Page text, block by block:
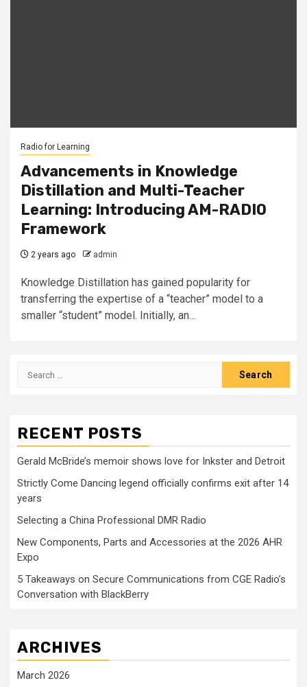
Radio for Learning
Advancements in Knowledge
Distillation and Multi-Teacher
Learning: Introducing AM-RADIO
Framework
2 years ago admin
Knowledge Distillation has gained popularity for
transferring the expertise of a “teacher” model to a
smaller “student” model. Initially, an...
Search
RECENT POSTS
Gerald McBride’s memoir shows love for Inkster and Detroit
Strictly Come Dancing legend officially confirms exit after 14
years
Selecting a China Professional DMR Radio
New Components, Parts and Accessories at the 2026 AHR
Expo
5 Takeaways on Secure Communications from CGE Radio’s
Conversation with BlackBerry
ARCHIVES
March 2026